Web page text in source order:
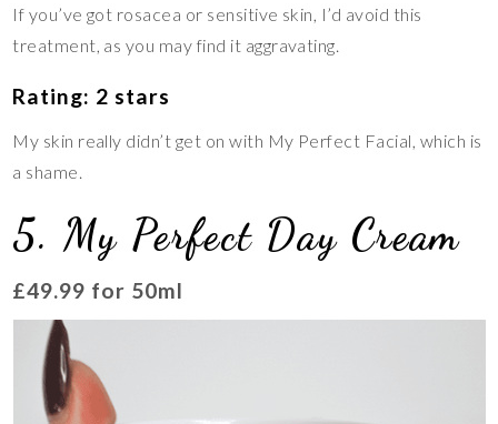
If you’ve got rosacea or sensitive skin, I’d avoid this
treatment, as you may find it aggravating.
Rating: 2 stars
My skin really didn’t get on with My Perfect Facial, which is
a shame.
5. My Perfect Day Cream
£49.99 for 50ml